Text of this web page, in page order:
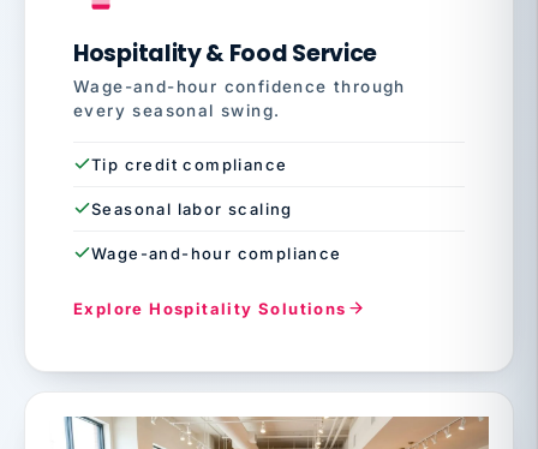
Hospitality & Food Service
Wage-and-hour confidence through
every seasonal swing.
Tip credit compliance
Seasonal labor scaling
Wage-and-hour compliance
Explore Hospitality Solutions